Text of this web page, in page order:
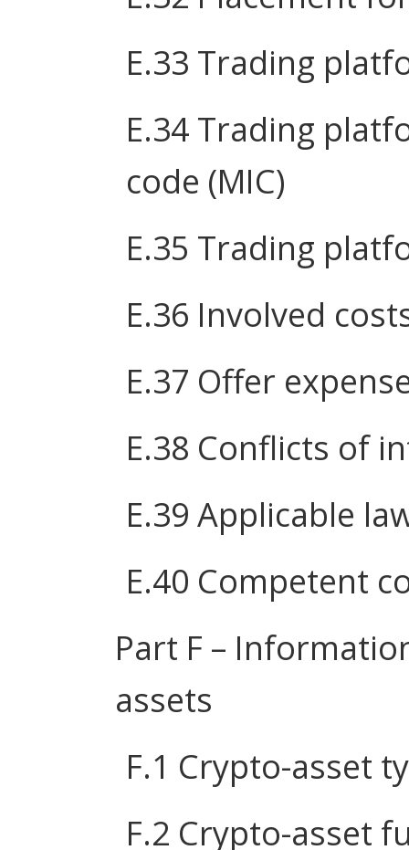
E.33 Trading
E.34 Trading
code (MIC)
E.35 Trading
E.36 Involved
E.37 Offer
E.38 Conflicts of
E.39 Applicable
E.40 Competent
Part F –
assets
F.1 Crypto-asset
F.2 Crypto-asset